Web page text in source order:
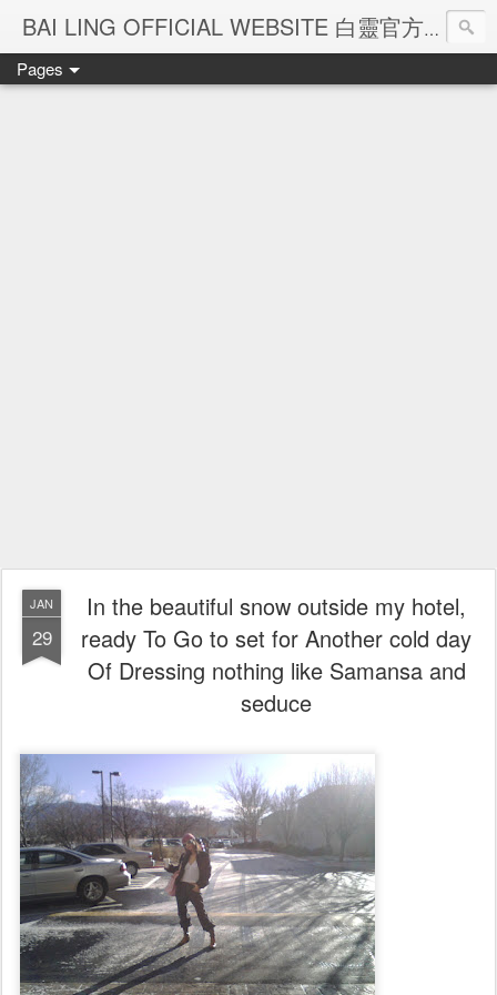
BAI LING OFFICIAL WEBSITE 白靈官方網站
Pages
JAN
29
In the beautiful snow outside my hotel,
ready To Go to set for Another cold day
Of Dressing nothing like Samansa and
seduce